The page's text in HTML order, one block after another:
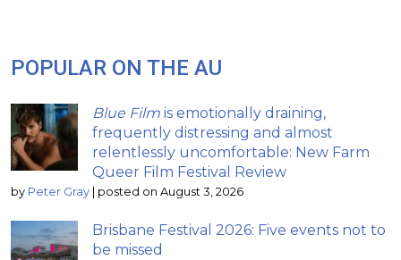
POPULAR ON THE AU
Blue Film is emotionally draining,
frequently distressing and almost
relentlessly uncomfortable: New Farm
Queer Film Festival Review
by Peter Gray posted on August 3, 2026
Brisbane Festival 2026: Five events not to
be missed